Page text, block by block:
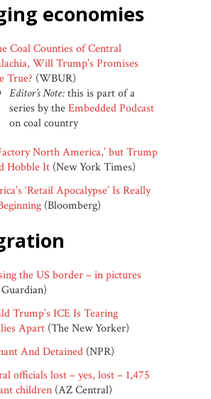
economies
Coal Counties of Central
Will Trump’s Promises
True? (WBUR)
Editor’s Note:this is part of a
series by theEmbedded Podcast
on coal country
North America,’ but Trump
Hobble It (New York Times)
‘Retail Apocalypse’ Is Really
(Bloomberg)
the US border – in pictures
Trump’s ICE Is Tearing
Apart (The New Yorker)
And Detained (NPR)
officials lost – yes, lost – 1,475
children (AZ Central)